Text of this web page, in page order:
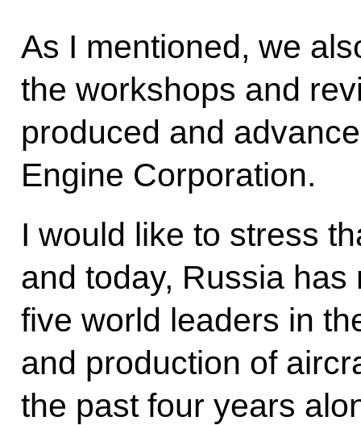
As I mentioned, we
the workshops and
produced and
Engine Corporation.
I would like to stress
and today, Russia
five world leaders in
and production of
the past four years